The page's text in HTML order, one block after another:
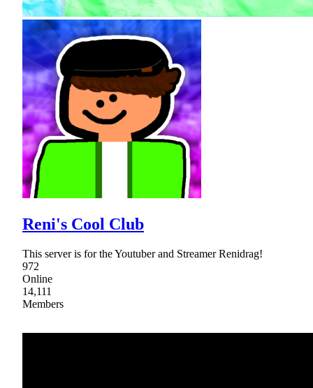
Reni's Cool Club
This server is for the Youtuber and Streamer Renidrag!
972
Online
14,111
Members